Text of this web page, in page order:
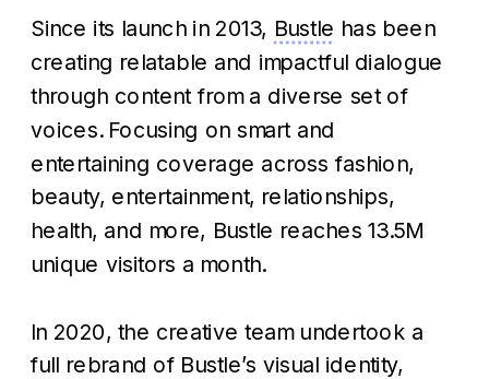
Since its launch in 2013, Bustle has been
creating relatable and impactful dialogue
through content from a diverse set of
voices. Focusing on smart and
entertaining coverage across fashion,
beauty, entertainment, relationships,
health, and more, Bustle reaches 13.5M
unique visitors a month.
In 2020, the creative team undertook a
full rebrand of Bustle’s visual identity,